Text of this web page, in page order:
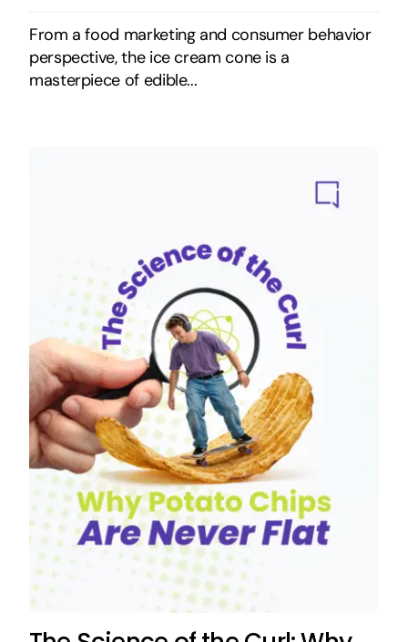
From a food marketing and consumer behavior
perspective, the ice cream cone is a
masterpiece of edible...